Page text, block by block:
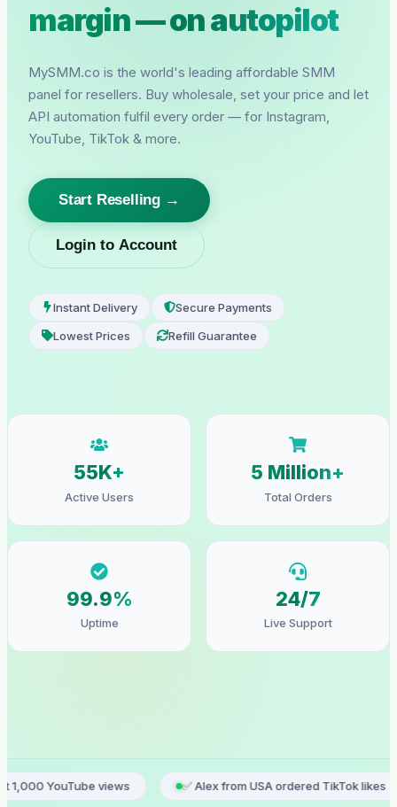
margin — on autopilot
MySMM.co is the world's leading affordable SMM
panel for resellers. Buy wholesale, set your price and let
API automation fulfil every order — for Instagram,
YouTube, TikTok & more.
Start Reselling →
Login to Account
Instant Delivery
Secure Payments
Lowest Prices
Refill Guarantee
55K+
Active Users
5 Million+
Total Orders
99.9%
Uptime
24/7
Live Support
views ✅ Alex from USA ordered TikTok likes ✅